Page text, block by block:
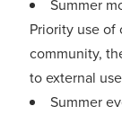
Summer
Priority use of
community,
to external
Summer